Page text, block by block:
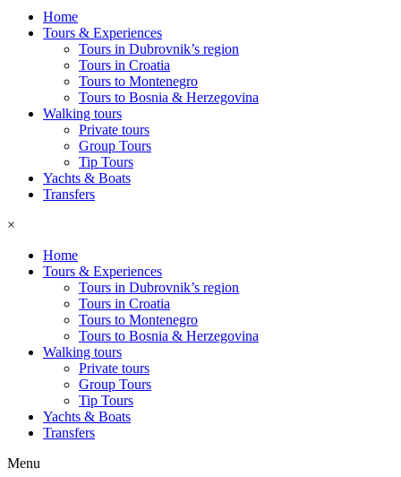
Home
Tours & Experiences
Tours in Dubrovnik’s region
Tours in Croatia
Tours to Montenegro
Tours to Bosnia & Herzegovina
Walking tours
Private tours
Group Tours
Tip Tours
Yachts & Boats
Transfers
×
Home
Tours & Experiences
Tours in Dubrovnik’s region
Tours in Croatia
Tours to Montenegro
Tours to Bosnia & Herzegovina
Walking tours
Private tours
Group Tours
Tip Tours
Yachts & Boats
Transfers
Menu